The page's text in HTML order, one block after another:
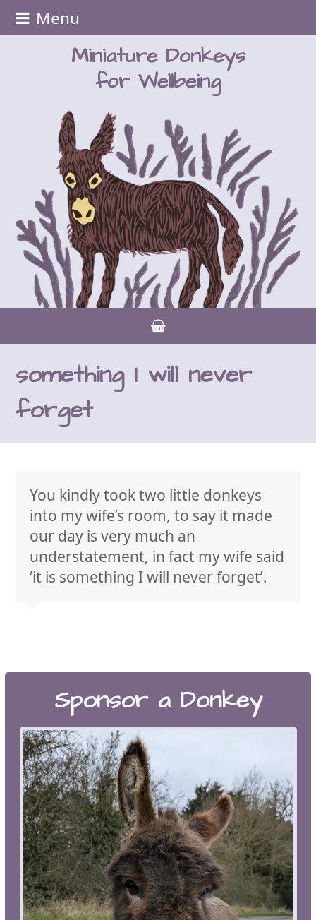
Menu
Miniature Donkeys
for Wellbeing
something I will never
forget
You kindly took two little donkeys
into my wife’s room, to say it made
our day is very much an
understatement, in fact my wife said
‘it is something I will never forget’.
Sponsor a Donkey